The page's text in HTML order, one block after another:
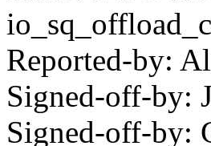
Reported-by:
Signed-off-by:
Signed-off-by: